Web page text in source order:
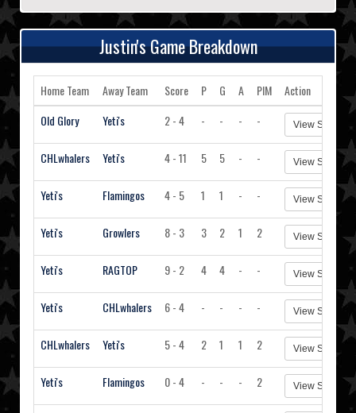
Justin's Game Breakdown
Home Team Away Team Score P G A PIM
Action
Old Glory
Yeti's 2 - 4 - - - - View Stats
CHLwhalers Yeti's 4 - 11 5 5 - - View Stats
Yeti's Flamingos 4 - 5 1 1 - - View Stats
Yeti's Growlers 8 - 3 3 2 1 2 View Stats
Yeti's RAGTOP 9 - 2 4 4 - - View Stats
Yeti's CHLwhalers 6 - 4 - - - - View Stats
CHLwhalers Yeti's 5 - 4 2 1 1 2 View Stats
Yeti's Flamingos 0 - 4 - - - 2 View Stats